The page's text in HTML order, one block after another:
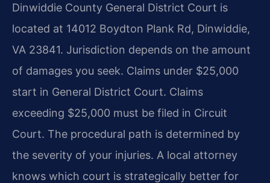
Dinwiddie County General District Court is
located at 14012 Boydton Plank Rd, Dinwiddie,
VA 23841. Jurisdiction depends on the amount
of damages you seek. Claims under $25,000
start in General District Court. Claims
exceeding $25,000 must be filed in Circuit
Court. The procedural path is determined by
the severity of your injuries. A local attorney
knows which court is strategically better for